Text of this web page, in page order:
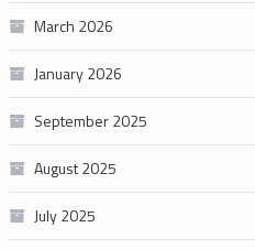
March 2026
January 2026
September 2025
August 2025
July 2025